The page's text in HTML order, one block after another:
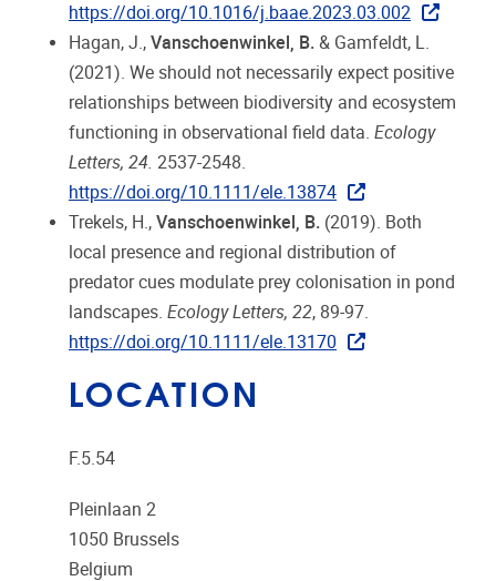
https://doi.org/10.1016/j.baae.2023.03.002
Hagan, J., Vanschoenwinkel, B. & Gamfeldt, L.
(2021). We should not necessarily expect positive
relationships between biodiversity and ecosystem
functioning in observational field data. Ecology
Letters, 24. 2537-2548.
https://doi.org/10.1111/ele.13874
Trekels, H., Vanschoenwinkel, B. (2019). Both
local presence and regional distribution of
predator cues modulate prey colonisation in pond
landscapes. Ecology Letters, 22, 89-97.
https://doi.org/10.1111/ele.13170
LOCATION
F.5.54
Pleinlaan 2
1050 Brussels
Belgium